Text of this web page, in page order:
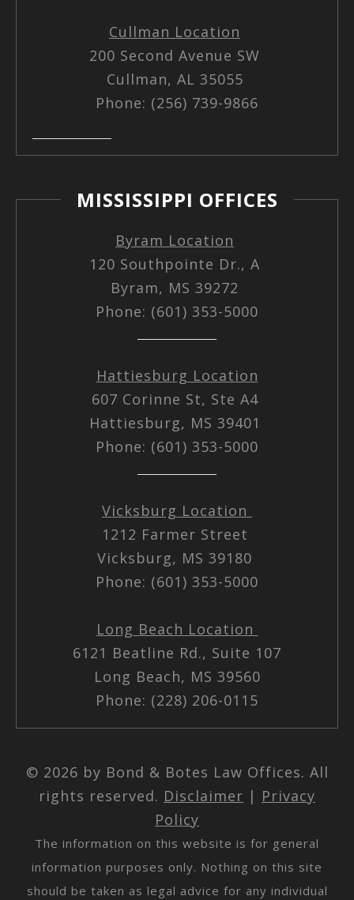
Cullman Location
200 Second Avenue SW
Cullman, AL 35055
Phone: (256) 739-9866
MISSISSIPPI OFFICES
Byram Location
120 Southpointe Dr., A
Byram, MS 39272
Phone: (601) 353-5000
Hattiesburg Location
607 Corinne St, Ste A4
Hattiesburg, MS 39401
Phone: (601) 353-5000
Vicksburg Location
1212 Farmer Street
Vicksburg, MS 39180
Phone: (601) 353-5000
Long Beach Location
6121 Beatline Rd., Suite 107
Long Beach, MS 39560
Phone: (228) 206-0115
© 2026 by Bond & Botes Law Offices. All
rights reserved. Disclaimer | Privacy
Policy
The information on this website is for general
information purposes only. Nothing on this site
should be taken as legal advice for any individual